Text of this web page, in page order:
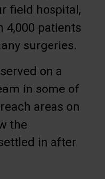
field hospital,
4,000 patients
surgeries.
on a
in some of
areas on
the
in after